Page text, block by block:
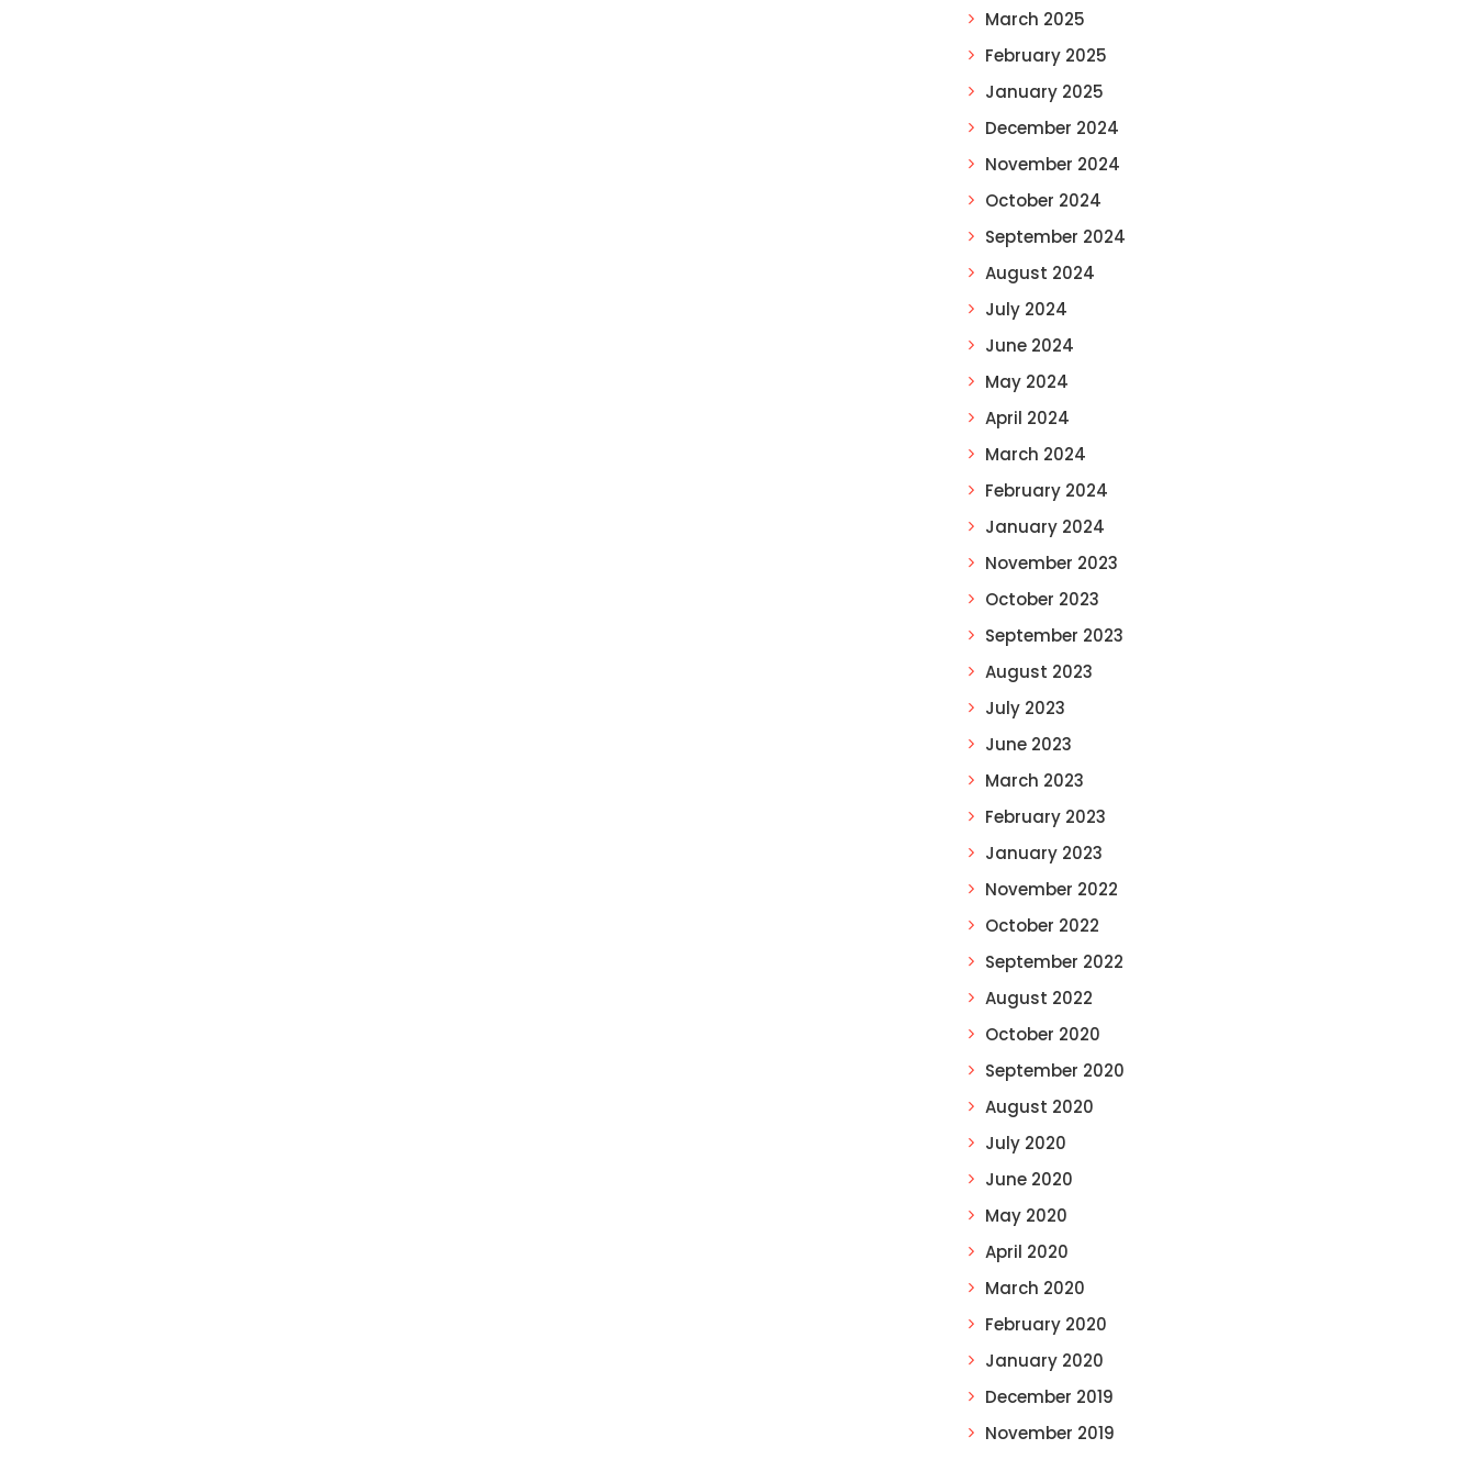
March 2025
February 2025
January 2025
December 2024
November 2024
October 2024
September 2024
August 2024
July 2024
June 2024
May 2024
April 2024
March 2024
February 2024
January 2024
November 2023
October 2023
September 2023
August 2023
July 2023
June 2023
March 2023
February 2023
January 2023
November 2022
October 2022
September 2022
August 2022
October 2020
September 2020
August 2020
July 2020
June 2020
May 2020
April 2020
March 2020
February 2020
January 2020
December 2019
November 2019